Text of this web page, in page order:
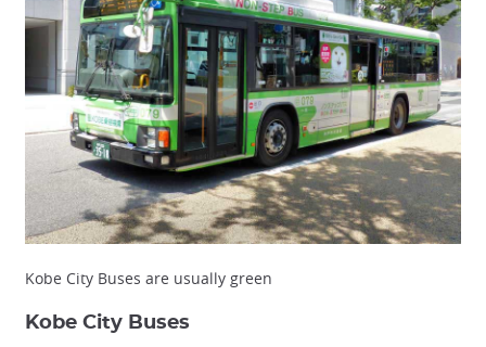
Kobe City Buses are usually green
Kobe City Buses